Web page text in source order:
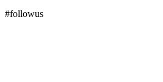
#followus